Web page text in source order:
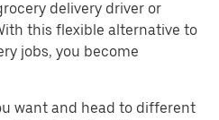
delivery driver or
this flexible alternative to
jobs, you become
want and head to different